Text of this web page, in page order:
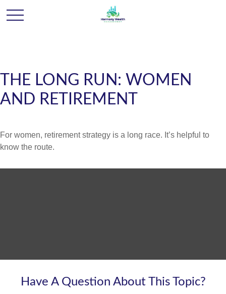
THE LONG RUN: WOMEN
AND RETIREMENT
For women, retirement strategy is a long race. It’s helpful to
know the route.
Have A Question About This Topic?